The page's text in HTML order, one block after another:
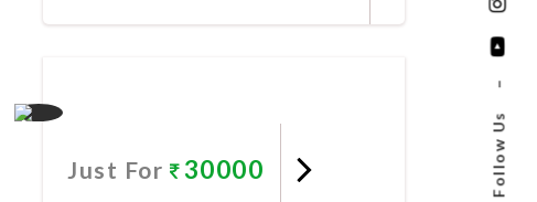
Follow Us
–
Just For 30000